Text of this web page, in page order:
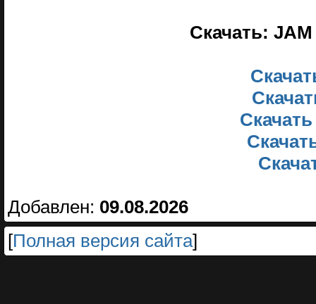
Скачать:
Добавлен: 09.08.2026
[Полная версия сайта]